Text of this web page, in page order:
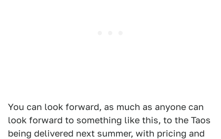
You can look forward, as much as anyone can
look forward to something like this, to the Taos
being delivered next summer, with pricing and